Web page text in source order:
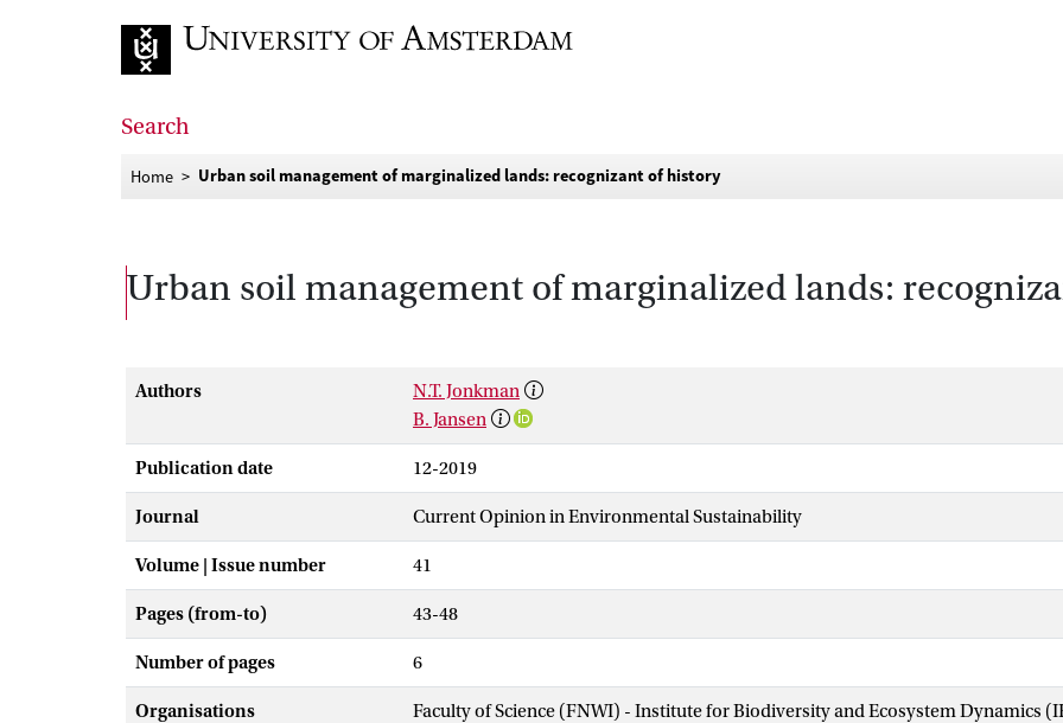
Search
Home Urban soil management of marginalized lands: recognizant of history
Urban soil management of marginalized lands:
Authors
N.T. Jonkman
B. Jansen
Publication date 12-2019
Journal Current Opinion in Environmental Sustainability
Volume | Issue number 41
Pages (from-to) 43-48
Number of pages 6
Organisations Faculty of Science (FNWI) - Institute for Biodiversity and Ecosystem Dynamics